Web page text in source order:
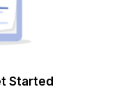
Started